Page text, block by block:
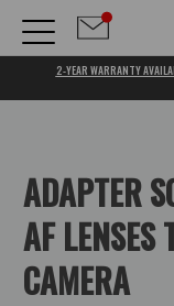
2-YEAR WARRANTY
ADAPTER
AF LENSES
CAMERA